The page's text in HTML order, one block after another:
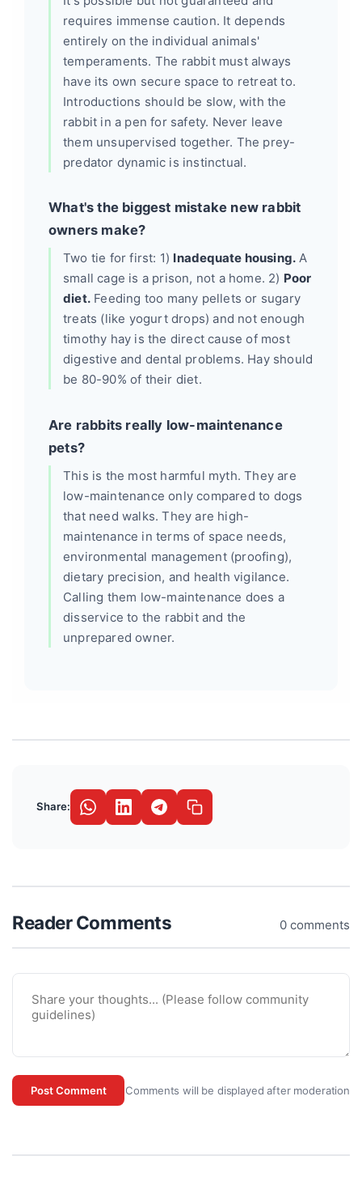
requires immense caution. It depends
entirely on the individual animals'
temperaments. The rabbit must always
have its own secure space to retreat to.
Introductions should be slow, with the
rabbit in a pen for safety. Never leave
them unsupervised together. The prey-
predator dynamic is instinctual.
What's the biggest mistake new rabbit
owners make?
Two tie for first: 1) Inadequate housing. A
small cage is a prison, not a home. 2) Poor
diet. Feeding too many pellets or sugary
treats (like yogurt drops) and not enough
timothy hay is the direct cause of most
digestive and dental problems. Hay should
be 80-90% of their diet.
Are rabbits really low-maintenance
pets?
This is the most harmful myth. They are
low-maintenance only compared to dogs
that need walks. They are high-
maintenance in terms of space needs,
environmental management (proofing),
dietary precision, and health vigilance.
Calling them low-maintenance does a
disservice to the rabbit and the
unprepared owner.
Share:
Reader Comments 0 comments
Post Comment Comments will be displayed after moderation